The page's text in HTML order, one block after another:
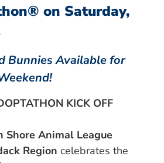
on Saturday,
Bunnies Available for
KICK OFF
Animal League
Region celebrates the